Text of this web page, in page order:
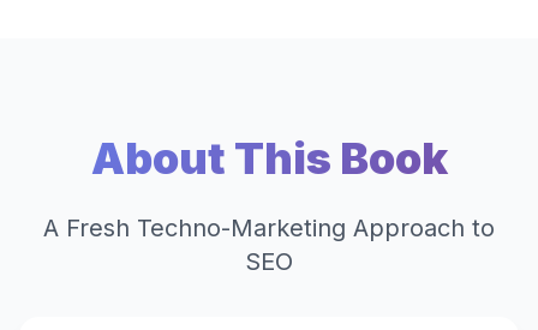
About This Book
A Fresh Techno-Marketing Approach to
SEO